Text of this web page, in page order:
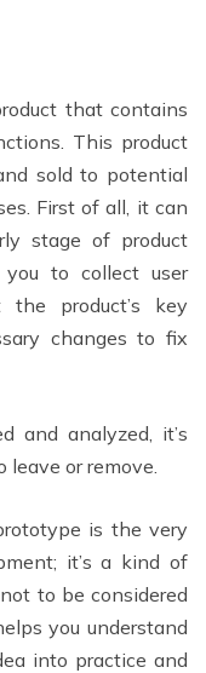
that contains
This product
sold to potential
First of all, it can
stage of product
you to collect user
the product’s key
changes to fix
and analyzed, it’s
or remove.
is the very
it’s a kind of
to be considered
you understand
into practice and